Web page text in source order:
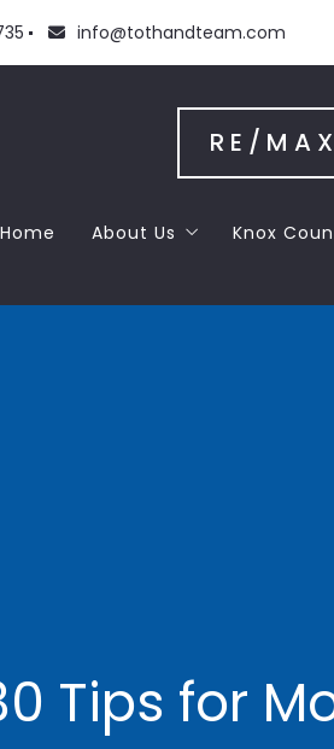
info@tothandteam.com
RE/
Home About Us
Meet the Team
Knox
Tips for